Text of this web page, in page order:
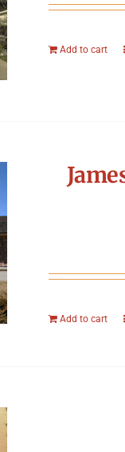
Add to cart
Add to cart